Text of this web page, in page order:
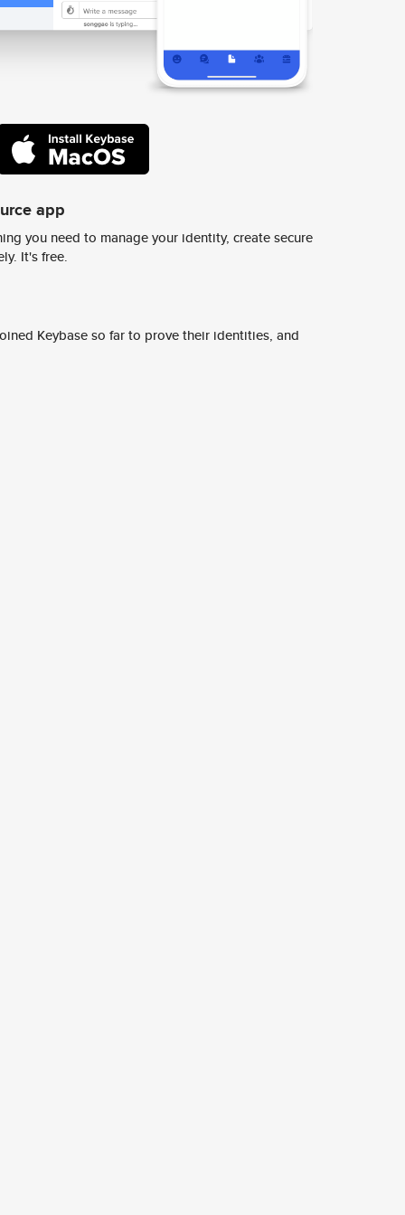
app
you need to manage your identity, create secure
It's free.
Keybase so far to prove their identities, and